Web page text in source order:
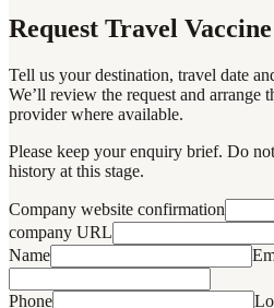
Request Travel
Tell us your destination, travel date
We’ll review the request and arrange
provider where available.
Please keep your enquiry brief. Do
history at this stage.
Company website confirmation
company URL
Name
Phone